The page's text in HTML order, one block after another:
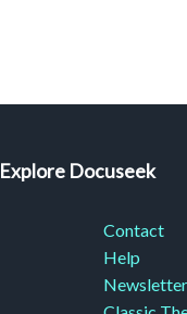
Explore Docuseek
Contact
Help